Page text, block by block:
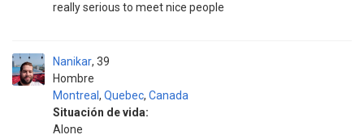
really serious to meet nice people
Nanikar
Hombre
39
Montreal , Quebec, Canada
Situación de vida:
Alone